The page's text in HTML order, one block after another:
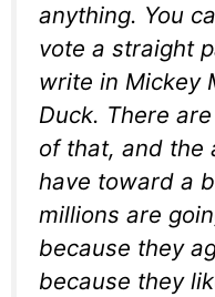
anything. You
vote a straight
write in Mickey
Duck. There
of that, and the
have toward a
millions are
because they
because they